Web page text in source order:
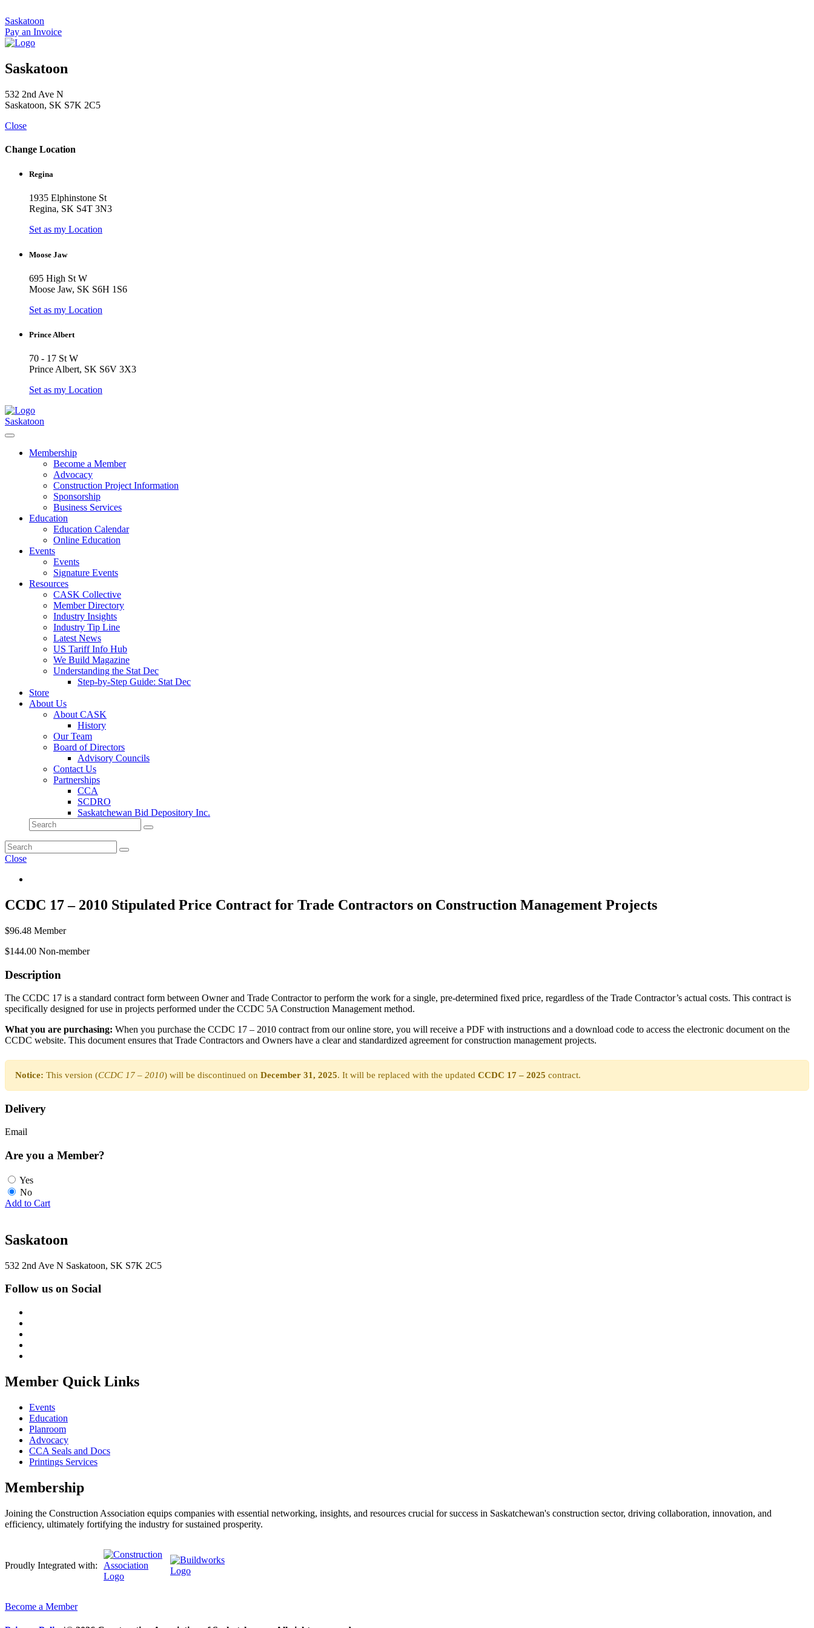
to
content
Saskatoon
Pay an Invoice
Saskatoon
532 2nd Ave N
Saskatoon, SK S7K 2C5
Close
Change Location
Regina
1935 Elphinstone St
Regina, SK S4T 3N3
Set as my Location
Moose Jaw
695 High St W
Moose Jaw, SK S6H 1S6
Set as my Location
Prince Albert
70 - 17 St W
Prince Albert, SK S6V 3X3
Set as my Location
Saskatoon
Membership
Become a Member
Advocacy
Construction Project Information
Sponsorship
Business Services
Education
Education Calendar
Online Education
Events
Events
Signature Events
Resources
CASK Collective
Member Directory
Industry Insights
Industry Tip Line
Latest News
US Tariff Info Hub
We Build Magazine
Understanding the Stat Dec
Step-by-Step Guide: Stat Dec
Store
About Us
About CASK
History
Our Team
Board of Directors
Advisory Councils
Contact Us
Partnerships
CCA
SCDRO
Saskatchewan Bid Depository Inc.
Close
CCDC 17 – 2010 Stipulated Price Contract for Trade Contractors on Construction Management Projects
$96.48 Member
$144.00 Non-member
Description
The CCDC 17 is a standard contract form between Owner and Trade Contractor to perform the work for a single, pre-determined fixed price, regardless of the Trade Contractor’s actual costs. This contract is
specifically designed for use in projects performed under the CCDC 5A Construction Management method.
What you are purchasing: When you purchase the CCDC 17 – 2010 contract from our online store, you will receive a PDF with instructions and a download code to access the electronic document on the
CCDC website. This document ensures that Trade Contractors and Owners have a clear and standardized agreement for construction management projects.
Notice: This version (CCDC 17 – 2010) will be discontinued on December 31, 2025. It will be replaced with the updated CCDC 17 – 2025 contract.
Delivery
Email
Are you a Member?
Yes
No
Add to Cart
Saskatoon
532 2nd Ave N Saskatoon, SK S7K 2C5
Follow us on Social
Member Quick Links
Events
Education
Planroom
Advocacy
CCA Seals and Docs
Printings Services
Membership
Joining the Construction Association equips companies with essential networking, insights, and resources crucial for success in Saskatchewan's construction sector, driving collaboration, innovation, and
efficiency, ultimately fortifying the industry for sustained prosperity.
Proudly Integrated with:
Become a Member